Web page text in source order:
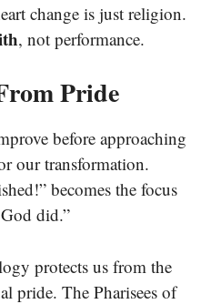
change is just religion.
, not performance.
Pride
before approaching
our transformation.
becomes the focus
did.”
protects us from the
pride. The Pharisees of